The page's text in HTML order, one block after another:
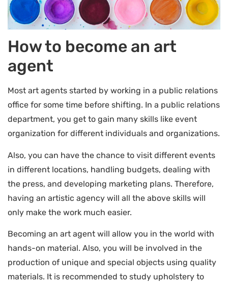
How to become an art
agent
Most art agents started by working in a public relations
office for some time before shifting. In a public relations
department, you get to gain many skills like event
organization for different individuals and organizations.
Also, you can have the chance to visit different events
in different locations, handling budgets, dealing with
the press, and developing marketing plans. Therefore,
having an artistic agency will all the above skills will
only make the work much easier.
Becoming an art agent will allow you in the world with
hands-on material. Also, you will be involved in the
production of unique and special objects using quality
materials. It is recommended to study upholstery to